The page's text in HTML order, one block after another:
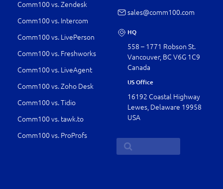
Comm100 vs. Zendesk
Comm100 vs. Intercom
Comm100 vs. LivePerson
Comm100 vs. Freshworks
Comm100 vs. LiveAgent
Comm100 vs. Zoho Desk
Comm100 vs. Tidio
Comm100 vs. tawk.to
Comm100 vs. ProProfs
sales@comm100.com
HQ
558 – 1771 Robson St.
Vancouver, BC V6G 1C9
Canada
US Office
16192 Coastal Highway
Lewes, Delaware 19958
USA